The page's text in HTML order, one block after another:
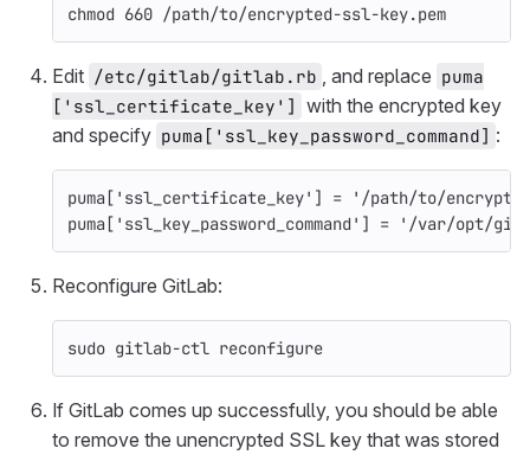
chmod 660 /path/to/encrypted-ssl-key.pem
Edit /etc/gitlab/gitlab.rb , and replace puma
['ssl_certificate_key'] with the encrypted key
and specify puma['ssl_key_password_command] :
puma [ 'ssl_certificate_key' ] =
'/path/to/
puma [ 'ssl_key_password_command' ] = '/var/opt/
Reconfigure GitLab:
sudo gitlab-ctl reconfigure
If GitLab comes up successfully, you should be able
to remove the unencrypted SSL key that was stored